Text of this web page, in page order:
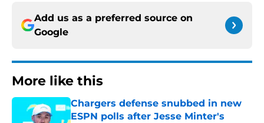
Add us as a preferred source on
Google
More like this
Chargers defense snubbed in new
ESPN polls after Jesse Minter's